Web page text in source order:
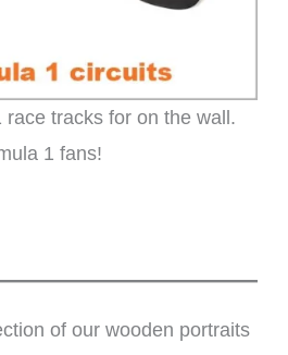
tracks for on the wall.
1 fans!
of our wooden portraits